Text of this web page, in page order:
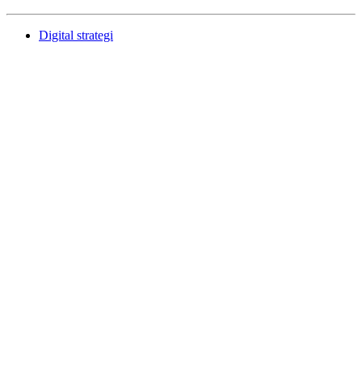
Digital strategi